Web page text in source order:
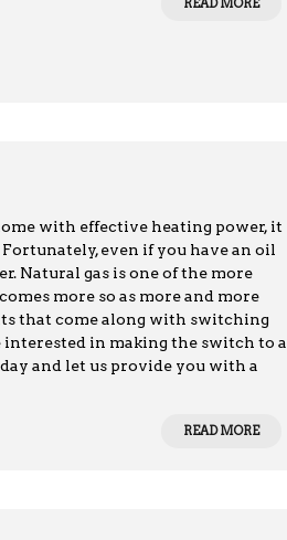
READ MORE
with effective heating power, it
even if you have an oil
Natural gas is one of the more
more so as more and more
that come along with switching
interested in making the switch to a
and let us provide you with a
READ MORE